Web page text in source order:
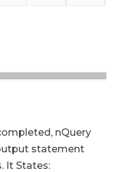
nQuery
statement
It States: